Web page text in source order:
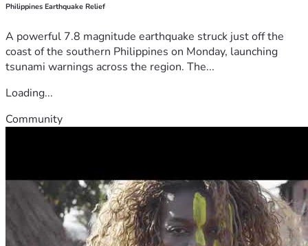
Philippines Earthquake Relief
A powerful 7.8 magnitude earthquake struck just off the
coast of the southern Philippines on Monday, launching
tsunami warnings across the region. The...
Loading...
Community